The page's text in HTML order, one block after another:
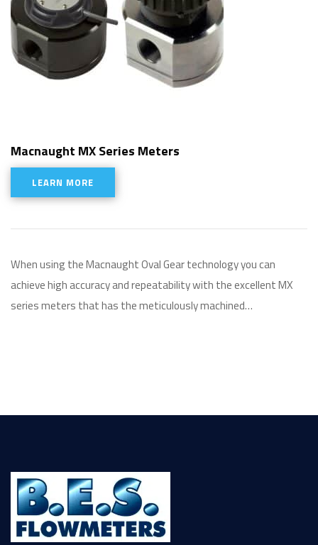
Macnaught MX Series Meters
LEARN MORE
When using the Macnaught Oval Gear technology you can
achieve high accuracy and repeatability with the excellent MX
series meters that has the meticulously machined…